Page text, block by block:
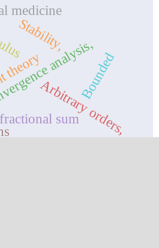
analysis,
Stability,
Arbitrary orders,
sum
Bounded
medicine